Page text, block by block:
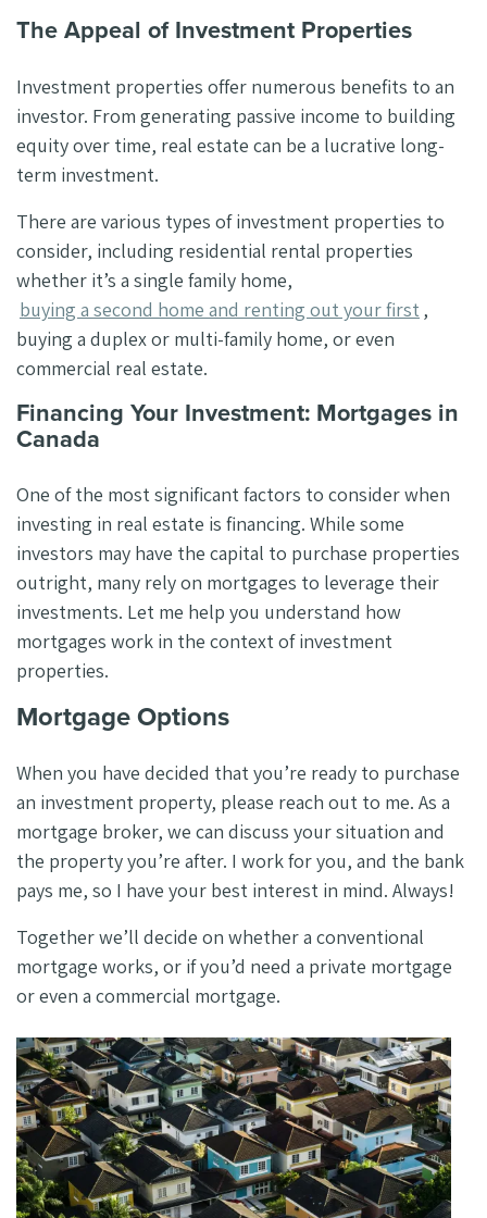
The Appeal of Investment Properties
Investment properties offer numerous benefits to an
investor. From generating passive income to building
equity over time, real estate can be a lucrative long-
term investment.
There are various types of investment properties to
consider, including residential rental properties
whether it’s a single family home,
buying a second home and renting out your first ,
buying a duplex or multi-family home, or even
commercial real estate.
Financing Your Investment: Mortgages in
Canada
One of the most significant factors to consider when
investing in real estate is financing. While some
investors may have the capital to purchase properties
outright, many rely on mortgages to leverage their
investments. Let me help you understand how
mortgages work in the context of investment
properties.
Mortgage Options
When you have decided that you’re ready to purchase
an investment property, please reach out to me. As a
mortgage broker, we can discuss your situation and
the property you’re after. I work for you, and the bank
pays me, so I have your best interest in mind. Always!
Together we’ll decide on whether a conventional
mortgage works, or if you’d need a private mortgage
or even a commercial mortgage.